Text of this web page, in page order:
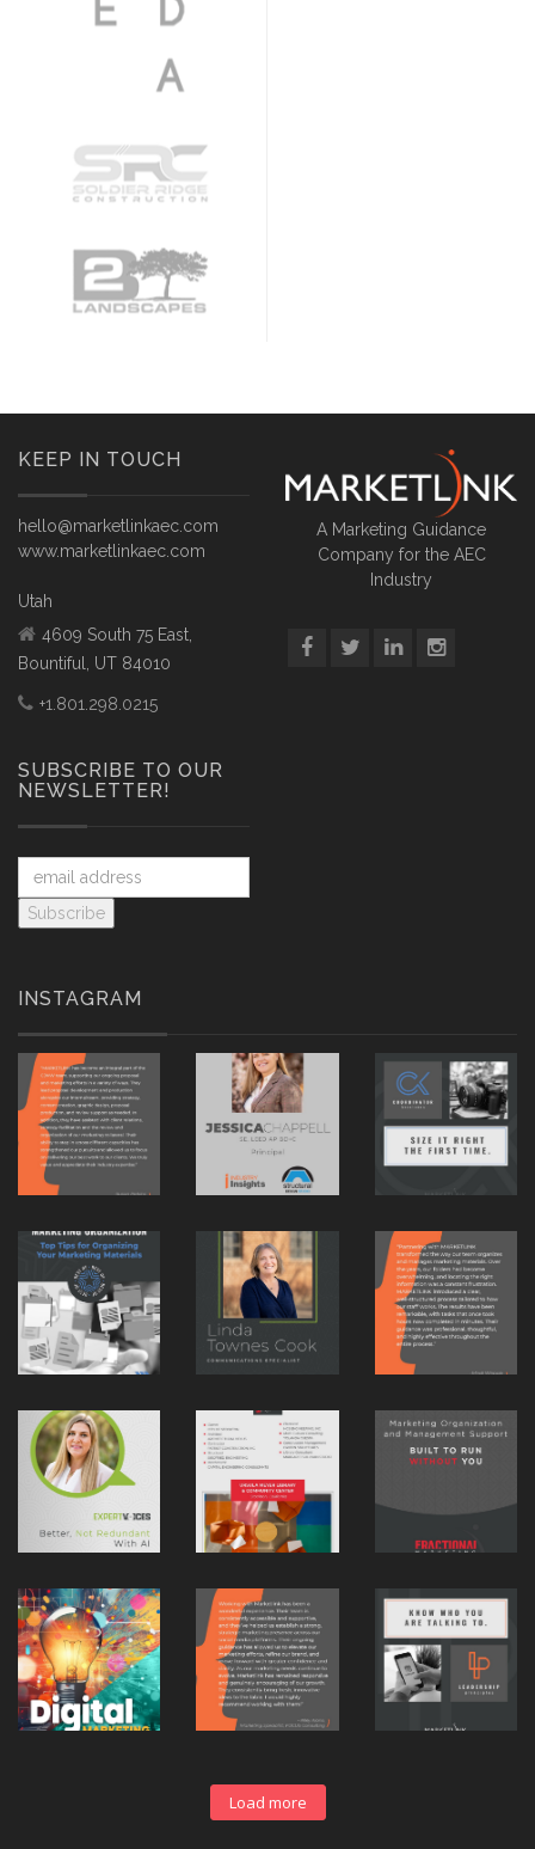
KEEP IN TOUCH
hello@marketlinkaec.com
www.marketlinkaec.com
Utah
4609 South 75 East,
Bountiful, UT 84010
+1.801.298.0215
SUBSCRIBE TO OUR
NEWSLETTER!
A Marketing Guidance
Company for the AEC
Industry
INSTAGRAM
Load more